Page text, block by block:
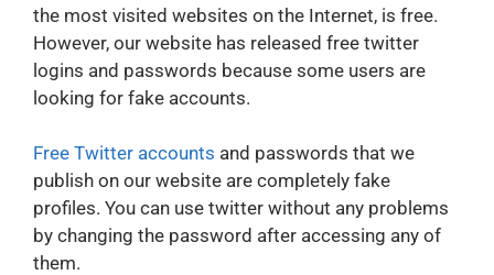
the most visited websites on the Internet, is free.
However, our website has released free twitter
logins and passwords because some users are
looking for fake accounts.
Free Twitter accounts and passwords that we
publish on our website are completely fake
profiles. You can use twitter without any problems
by changing the password after accessing any of
them.